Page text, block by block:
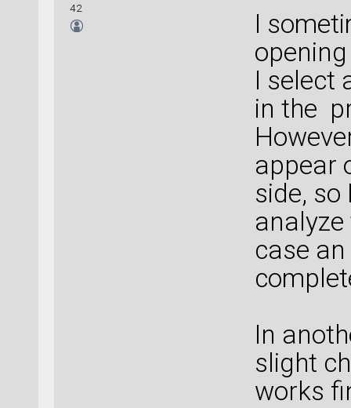
42
I
I select
in the
appear
side,
case an
In
slight
works